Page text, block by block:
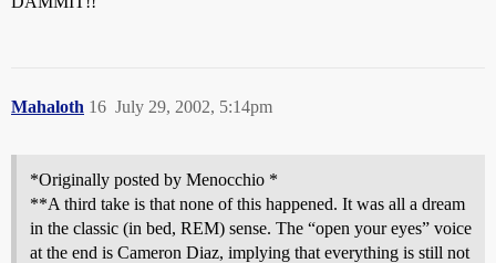
Mahaloth July 29, 2002, 5:14pm
16
*Originally posted by Menocchio *
**A third take is that none of this happened. It was all a dream
in the classic (in bed, REM) sense. The “open your eyes” voice
at the end is Cameron Diaz, implying that everything is still not